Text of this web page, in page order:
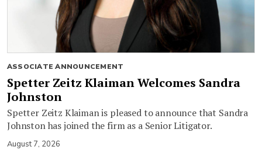
ASSOCIATE ANNOUNCEMENT
Spetter Zeitz Klaiman Welcomes Sandra
Johnston
Spetter Zeitz Klaiman is pleased to announce that Sandra
Johnston has joined the firm as a Senior Litigator.
August 7, 2026